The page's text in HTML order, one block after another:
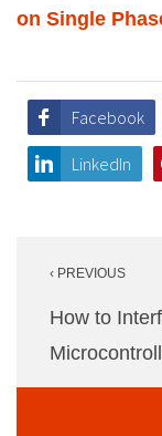
on Single
Facebook
LinkedIn
navigation
‹ PREVIOUS
How to